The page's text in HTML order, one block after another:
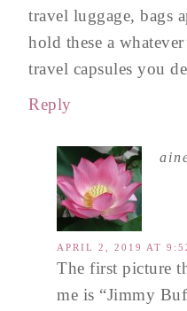
travel luggage, bags
hold these a
travel capsules you
Reply
APRIL 2, 2019 AT
The first picture
me is “Jimmy